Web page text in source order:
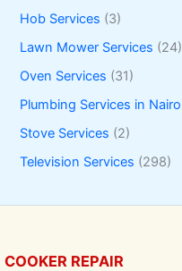
Hob Services (3)
Lawn Mower Services (24)
Oven Services (31)
Plumbing Services in
Stove Services (2)
Television Services (298)
COOKER REPAIR